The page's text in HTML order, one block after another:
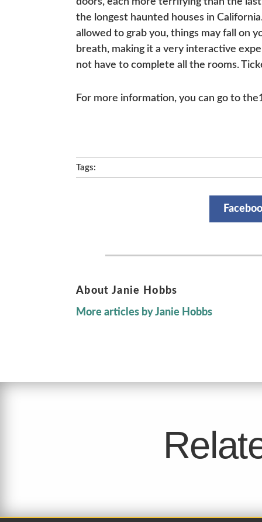
the longest haunted houses in
allowed to grab you, things may fall on
breath, making it a very interactive
not have to complete all the rooms.
For more information, you can go to
Tags:
About Janie Hobbs
More articles by Janie Hobbs